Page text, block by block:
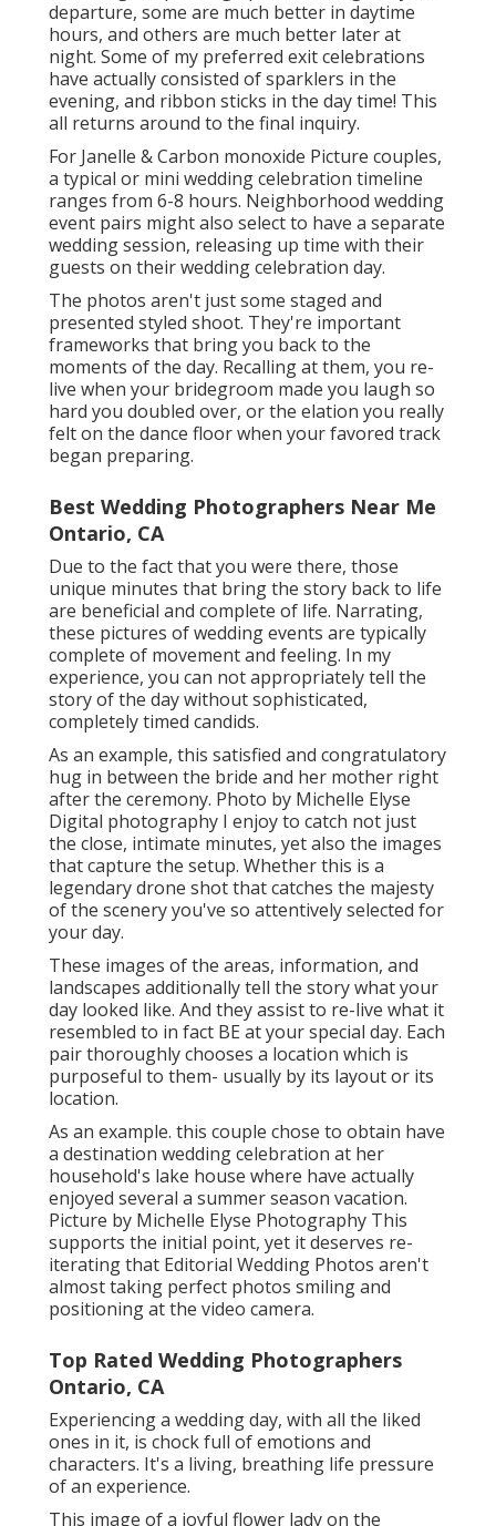
departure, some are much better in daytime
hours, and others are much better later at
night. Some of my preferred exit celebrations
have actually consisted of sparklers in the
evening, and ribbon sticks in the day time! This
all returns around to the final inquiry.
For Janelle & Carbon monoxide Picture couples,
a typical or mini wedding celebration timeline
ranges from 6-8 hours. Neighborhood wedding
event pairs might also select to have a separate
wedding session, releasing up time with their
guests on their wedding celebration day.
The photos aren't just some staged and
presented styled shoot. They're important
frameworks that bring you back to the
moments of the day. Recalling at them, you re-
live when your bridegroom made you laugh so
hard you doubled over, or the elation you really
felt on the dance floor when your favored track
began preparing.
Best Wedding Photographers Near Me
Ontario, CA
Due to the fact that you were there, those
unique minutes that bring the story back to life
are beneficial and complete of life. Narrating,
these pictures of wedding events are typically
complete of movement and feeling. In my
experience, you can not appropriately tell the
story of the day without sophisticated,
completely timed candids.
As an example, this satisfied and congratulatory
hug in between the bride and her mother right
after the ceremony. Photo by Michelle Elyse
Digital photography I enjoy to catch not just
the close, intimate minutes, yet also the images
that capture the setup. Whether this is a
legendary drone shot that catches the majesty
of the scenery you've so attentively selected for
your day.
These images of the areas, information, and
landscapes additionally tell the story what your
day looked like. And they assist to re-live what it
resembled to in fact BE at your special day. Each
pair thoroughly chooses a location which is
purposeful to them- usually by its layout or its
location.
As an example. this couple chose to obtain have
a destination wedding celebration at her
household's lake house where have actually
enjoyed several a summer season vacation.
Picture by Michelle Elyse Photography This
supports the initial point, yet it deserves re-
iterating that Editorial Wedding Photos aren't
almost taking perfect photos smiling and
positioning at the video camera.
Top Rated Wedding Photographers
Ontario, CA
Experiencing a wedding day, with all the liked
ones in it, is chock full of emotions and
characters. It's a living, breathing life pressure
of an experience.
This image of a joyful flower lady on the